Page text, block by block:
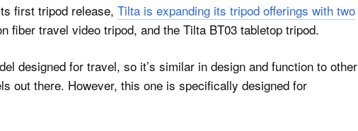
first tripod release, Tilta is expanding its tripod offerings with two
fiber travel video tripod, and the Tilta BT03 tabletop tripod.
designed for travel, so it’s similar in design and function to other
out there. However, this one is specifically designed for